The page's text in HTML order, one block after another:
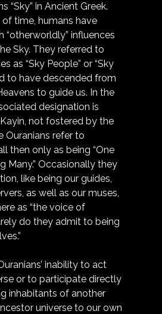
“Sky” in Ancient Greek.
time, humans have
“otherworldly” influences
Sky. They referred to
as “Sky People” or “Sky
to have descended from
to guide us. In the
designation is
not fostered by the
Ouranians refer to
then only as being “One
Many.” Occasionally they
like being our guides,
as well as our muses,
as “the voice of
do they admit to being
inability to act
or to participate directly
inhabitants of another
universe to our own